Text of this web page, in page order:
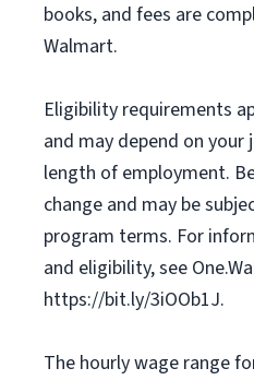
books, and fees are
Walmart.
Eligibility requirements
and may depend on
length of employment.
change and may be
program terms. For
and eligibility, see
https://bit.ly/3iOOb1J.
The hourly wage range